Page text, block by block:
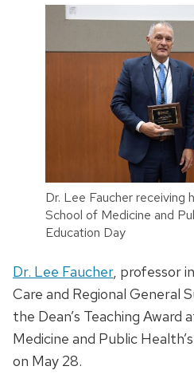
Dr. Lee Faucher receiving
School of Medicine and
Education Day
Dr. Lee Faucher, professor
Care and Regional General
the Dean’s Teaching Award
Medicine and Public
on May 28.